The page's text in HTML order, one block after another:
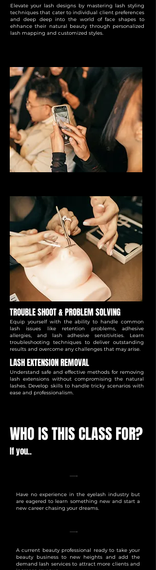
Elevate your lash designs by mastering lash styling
techniques that cater to individual client preferences
and deep deep into the world of face shapes to
ehhance their natural beauty through personalized
lash mapping and customized styles.
TROUBLE SHOOT & PROBLEM SOLVING
Equip yourself with the ability to handle common
lash issues like retention problems, adhesive
allergies, and lash adhesive sensitivities. Learn
troubleshooting techniques to deliver outstanding
results and overcome any challenges that may arise.
LASH EXTENSION REMOVAL
Understand safe and effective methods for removing
lash extensions without compromising the natural
lashes. Develop skills to handle tricky scenarios with
ease and professionalism.
WHO IS THIS CLASS FOR?
If you..
Have no experience in the eyelash industry but
are eagered to learn something new and start a
new career chasing your dreams.
A current beauty professional ready to take your
beauty business to new heights and add the
demand lash services to attract more clients and